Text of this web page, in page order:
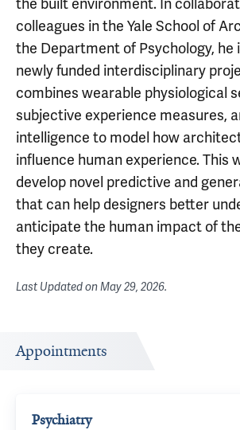
the built environment. In
colleagues in the Yale School of
the Department of Psychology, he
newly funded interdisciplinary
combines wearable physiological
subjective experience measures,
intelligence to model how
influence human experience. This
develop novel predictive and
that can help designers better
anticipate the human impact of
they create.
Last Updated onMay 29, 2026.
Appointments
Psychiatry